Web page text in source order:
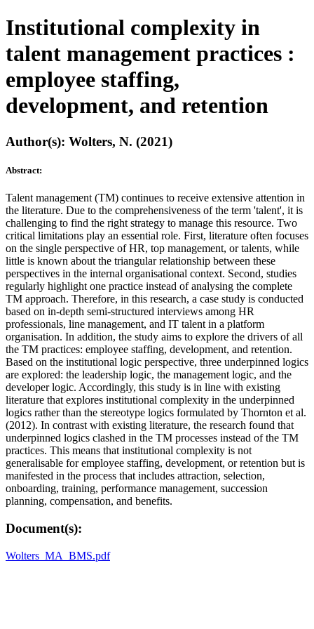
Institutional complexity in
talent management practices :
employee staffing,
development, and retention
Author(s): Wolters, N. (2021)
Abstract:
Talent management (TM) continues to receive extensive attention in
the literature. Due to the comprehensiveness of the term 'talent', it is
challenging to find the right strategy to manage this resource. Two
critical limitations play an essential role. First, literature often focuses
on the single perspective of HR, top management, or talents, while
little is known about the triangular relationship between these
perspectives in the internal organisational context. Second, studies
regularly highlight one practice instead of analysing the complete
TM approach. Therefore, in this research, a case study is conducted
based on in-depth semi-structured interviews among HR
professionals, line management, and IT talent in a platform
organisation. In addition, the study aims to explore the drivers of all
the TM practices: employee staffing, development, and retention.
Based on the institutional logic perspective, three underpinned logics
are explored: the leadership logic, the management logic, and the
developer logic. Accordingly, this study is in line with existing
literature that explores institutional complexity in the underpinned
logics rather than the stereotype logics formulated by Thornton et al.
(2012). In contrast with existing literature, the research found that
underpinned logics clashed in the TM processes instead of the TM
practices. This means that institutional complexity is not
generalisable for employee staffing, development, or retention but is
manifested in the process that includes attraction, selection,
onboarding, training, performance management, succession
planning, compensation, and benefits.
Document(s):
Wolters_MA_BMS.pdf